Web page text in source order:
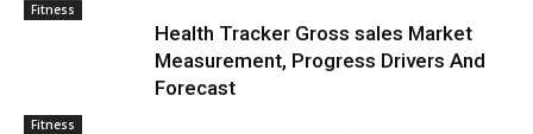
Fitness
Health Tracker Gross sales Market
Measurement, Progress Drivers And
Forecast
Fitness